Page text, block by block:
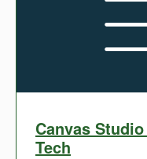
Canvas
Tech